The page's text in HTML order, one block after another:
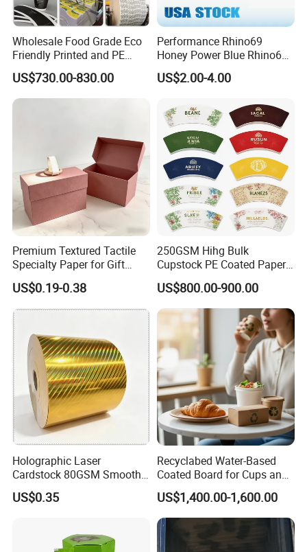
Wholesale Food Grade Eco
Friendly Printed and PE
Coated Cupstock Paper Cup
Fan
US$730.00-830.00
Performance Rhino69
Honey Power Blue Rhino69
Honey 100% Pure Natural
Factory Direct Quality
US$2.00-4.00
Premium Textured Tactile
Specialty Paper for Gift
Wrapping & Luxury
Packaging
US$0.19-0.38
250GSM Hihg Bulk
Cupstock PE Coated Paper
Cup Fan for Paper Cups
US$800.00-900.00
Holographic Laser
Cardstock 80GSM Smooth
Stiffness Lamination Gift
Box Wine Box Packaging
US$0.35
Recyclabed Water-Based
Coated Board for Cups and
Bowls
US$1,400.00-1,600.00